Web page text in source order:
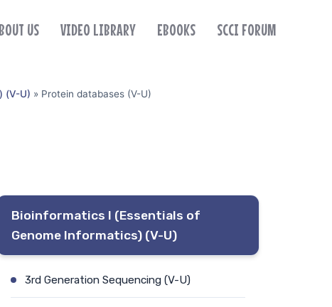
US VIDEO LIBRARY EBOOKS SCCI FORUM
(V-U) » Protein databases (V-U)
Bioinformatics I (Essentials of
Genome Informatics) (V-U)
3rd Generation Sequencing (V-U)